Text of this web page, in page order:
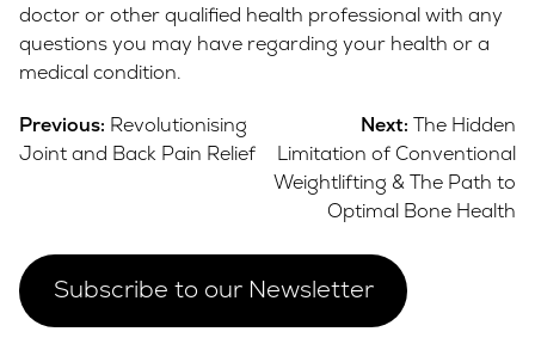
doctor or other qualified health professional with any
questions you may have regarding your health or a
medical condition.
Post
navigation
Previous: Revolutionising
Joint and Back Pain Relief
Next: The Hidden
Limitation of Conventional
Weightlifting & The Path to
Optimal Bone Health
Subscribe to our Newsletter